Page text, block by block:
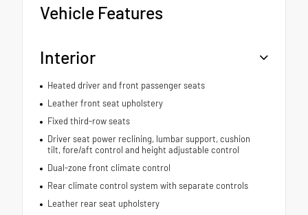
Vehicle Features
Interior
Heated driver and front passenger seats
Leather front seat upholstery
Fixed third-row seats
Driver seat power reclining, lumbar support, cushion
tilt, fore/aft control and height adjustable control
Dual-zone front climate control
Rear climate control system with separate controls
Leather rear seat upholstery